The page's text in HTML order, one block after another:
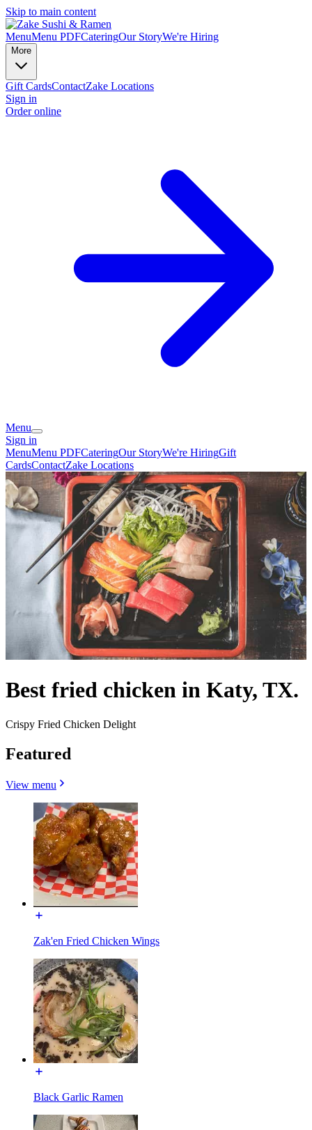
Skip to main content
MenuMenu PDFCateringOur StoryWe're Hiring
More
Gift CardsContactZake Locations
Sign in
Order online
Menu
Sign in
MenuMenu PDFCateringOur StoryWe're HiringGift
CardsContactZake Locations
Best fried chicken in Katy, TX.
Crispy Fried Chicken Delight
Featured
View menu
Zak'en Fried Chicken Wings
Black Garlic Ramen